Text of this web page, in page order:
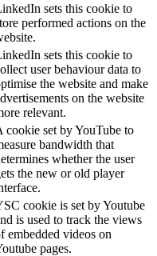
sets this cookie to
performed actions on the
sets this cookie to
user behaviour data to
the website and make
on the website
relevant.
cookie set by YouTube to
bandwidth that
whether the user
the new or old player
cookie is set by Youtube
is used to track the views
embedded videos on
pages.